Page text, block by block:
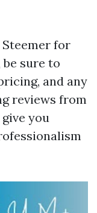
for
sure to
and any
reviews from
you